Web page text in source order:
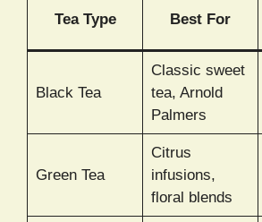
Tea Type Best For
Black Tea
Classic sweet
tea, Arnold
Palmers
Green Tea
Citrus
infusions,
floral blends